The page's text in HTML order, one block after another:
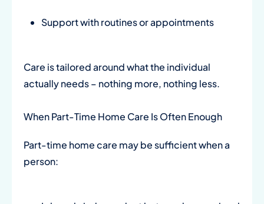
Support with routines or appointments
Care is tailored around what the individual
actually needs – nothing more, nothing less.
When Part-Time Home Care Is Often Enough
Part-time home care may be sufficient when a
person: